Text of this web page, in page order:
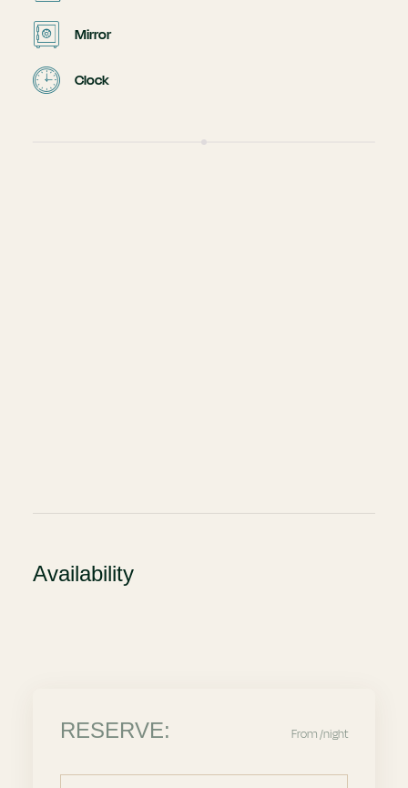
Mirror
Clock
Availability
RESERVE: From/night